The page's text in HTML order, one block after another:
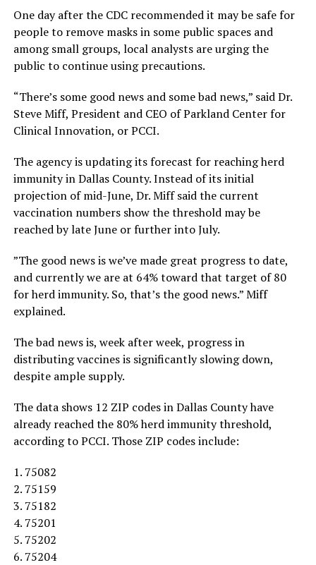
One day after the CDC recommended it may be safe for
people to remove masks in some public spaces and
among small groups, local analysts are urging the
public to continue using precautions.
“There’s some good news and some bad news,” said Dr.
Steve Miff, President and CEO of Parkland Center for
Clinical Innovation, or PCCI.
The agency is updating its forecast for reaching herd
immunity in Dallas County. Instead of its initial
projection of mid-June, Dr. Miff said the current
vaccination numbers show the threshold may be
reached by late June or further into July.
”The good news is we’ve made great progress to date,
and currently we are at 64% toward that target of 80
for herd immunity. So, that’s the good news.” Miff
explained.
The bad news is, week after week, progress in
distributing vaccines is significantly slowing down,
despite ample supply.
The data shows 12 ZIP codes in Dallas County have
already reached the 80% herd immunity threshold,
according to PCCI. Those ZIP codes include:
1. 75082
2. 75159
3. 75182
4. 75201
5. 75202
6. 75204